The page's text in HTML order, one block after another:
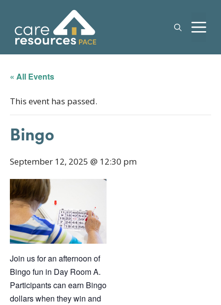
content
« All Events
This event has passed.
Bingo
September 12, 2025 @ 12:30 pm
Join us for an afternoon of
Bingo fun in Day Room A.
Participants can earn Bingo
dollars when they win and